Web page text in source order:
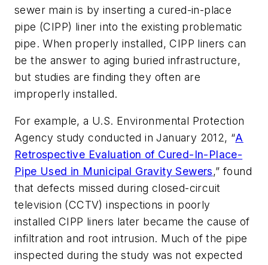
sewer main is by inserting a cured-in-place
pipe (CIPP) liner into the existing problematic
pipe. When properly installed, CIPP liners can
be the answer to aging buried infrastructure,
but studies are finding they often are
improperly installed.
For example, a U.S. Environmental Protection
Agency study conducted in January 2012, “A
Retrospective Evaluation of Cured-In-Place-
Pipe Used in Municipal Gravity Sewers,” found
that defects missed during closed-circuit
television (CCTV) inspections in poorly
installed CIPP liners later became the cause of
infiltration and root intrusion. Much of the pipe
inspected during the study was not expected